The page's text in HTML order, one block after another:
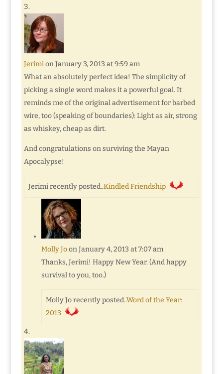
Jerimi on January 3, 2013 at 9:59 am
What an absolutely perfect idea! The simplicity of
picking a single word makes it a powerful goal. It
reminds me of the original advertisement for barbed
wire, too (speaking of boundaries): Light as air, strong
as whiskey, cheap as dirt.
And congratulations on surviving the Mayan
Apocalypse!
Jerimi recently posted..Kindled Friendship
Molly Jo on January 4, 2013 at 7:07 am
Thanks, Jerimi! Happy New Year. (And happy
survival to you, too.)
Molly Jo recently posted..Word of the Year:
2013